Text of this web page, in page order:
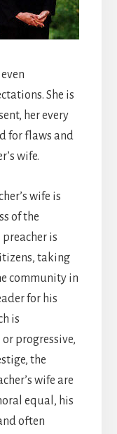
She is
her every
for flaws and
wife.
wife is
of the
is
taking
community in
for his
is
progressive,
the
wife are
equal, his
often